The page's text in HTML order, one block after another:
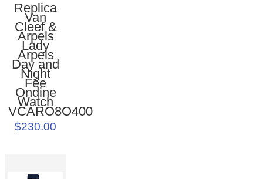
Replica
Van
Cleef &
Arpels
Lady
Arpels
Day and
Night
Fée
Ondine
Watch
VCARO8O400
$230.00